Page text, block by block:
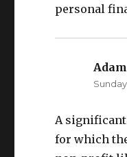
personal
Adam
A significant
for which